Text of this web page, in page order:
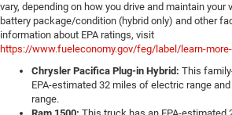
vary, depending on how you drive and maintain your
battery package/condition (hybrid only) and other
information about EPA ratings, visit
https://www.fueleconomy.gov/feg/label/learn-more-
Chrysler Pacifica Plug-in Hybrid: This
EPA-estimated 32 miles of electric range
range.